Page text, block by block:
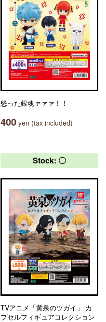
怒った銀魂ァァァ！！
400 yen (tax included)
Stock: 〇
TVアニメ「黄泉のツガイ」 カ
プセルフィギュアコレクション